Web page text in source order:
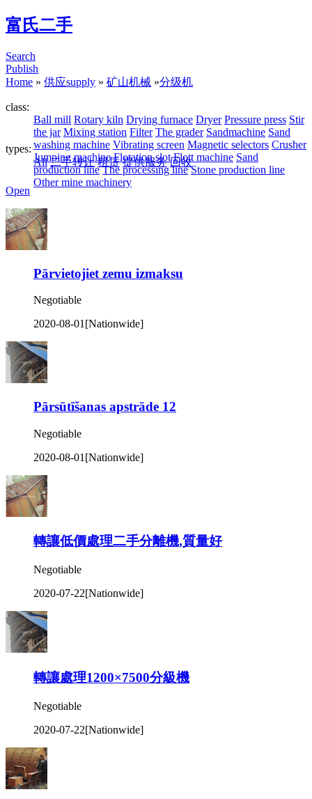
富氏二手
Search
Publish
Home » 供应supply » 矿山机械 »分级机
class:
Ball mill Rotary kiln Drying furnace Dryer Pressure press Stir
the jar Mixing station Filter The grader Sandmachine Sand
washing machine Vibrating screen Magnetic selectors Crusher
Jumping machine Flotation slot Flott machine Sand
production line The processing line Stone production line
Other mine machinery
types:
All 二手转让 租赁 提供服务 回收
Open
Pārvietojiet zemu izmaksu
Negotiable
2020-08-01 [Nationwide]
Pārsūtīšanas apstrāde 12
Negotiable
2020-08-01 [Nationwide]
轉讓低價處理二手分離機,質量好
Negotiable
2020-07-22[Nationwide]
轉讓處理1200×7500分級機
Negotiable
2020-07-22[Nationwide]